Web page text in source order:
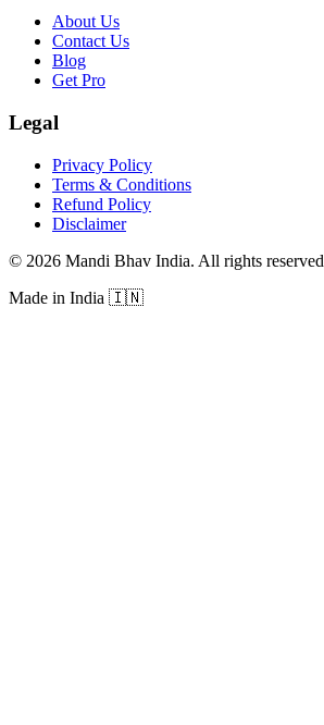
About Us
Contact Us
Blog
Get Pro
Legal
Privacy Policy
Terms & Conditions
Refund Policy
Disclaimer
© 2026 Mandi Bhav India. All rights reserved
Made in India 🇮🇳